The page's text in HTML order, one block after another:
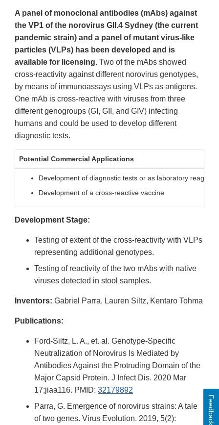
A panel of monoclonal antibodies (mAbs) against
the VP1 of the norovirus GII.4 Sydney (the current
pandemic strain) and a panel of mutant virus-like
particles (VLPs) has been developed and is
available for licensing. Two of the mAbs showed
cross-reactivity against different norovirus genotypes,
by means of immunoassays using VLPs as antigens.
One mAb is cross-reactive with viruses from three
different genogroups (GI, GII, and GIV) infecting
humans and could be used to develop different
diagnostic tests.
Potential Commercial Applications
Development of diagnostic tests or as laboratory
Development of a cross-reactive vaccine
Development Stage:
Testing of extent of the cross-reactivity with VLPs
representing additional genotypes.
Testing of reactivity of the two mAbs with native
viruses detected in stool samples.
Inventors: Gabriel Parra, Lauren Siltz, Kentaro Tohma
Publications:
Ford-Siltz, L. A., et. al. Genotype-Specific
Neutralization of Norovirus Is Mediated by
Antibodies Against the Protruding Domain of the
Major Capsid Protein. J Infect Dis. 2020 Mar
17;jiaa116. PMID: 32179892
Parra, G. Emergence of norovirus strains: A tale
of two genes. Virus Evolution. 2019, 5(2):
Feedback